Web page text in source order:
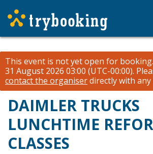
This event is not yet open for
31 August 2026 03:00 (UTC-00:00).
contact the organiserdirectly with any
DAIMLER TRUCKS
LUNCHTIME
CLASSES